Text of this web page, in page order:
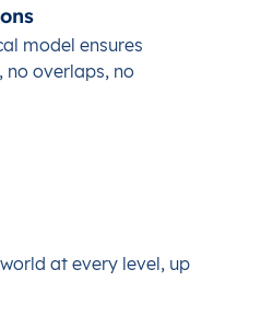
model ensures
no overlaps, no
at every level, up